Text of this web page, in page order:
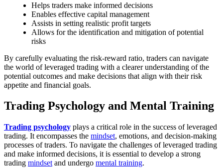
Helps traders make informed decisions
Enables effective capital management
Assists in setting realistic profit targets
Allows for the identification and mitigation of potential
risks
By carefully evaluating the risk-reward ratio, traders can navigate
the world of leveraged trading with a clearer understanding of the
potential outcomes and make decisions that align with their risk
appetite and financial goals.
Trading Psychology and Mental Training
Trading psychology plays a critical role in the success of leveraged
trading. It encompasses the mindset, emotions, and decision-making
processes of traders. To navigate the challenges of leveraged trading
and make informed decisions, it is essential to develop a strong
trading mindset and undergo mental training.